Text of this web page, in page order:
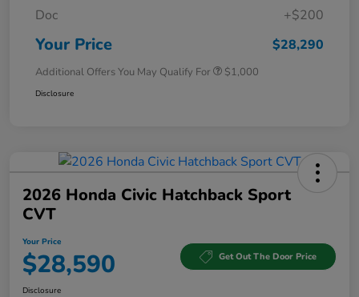
Doc
+$200
Your Price $28,290
Additional Offers You May Qualify For $1,000
Disclosure
2026 Honda Civic Hatchback Sport
CVT
Your Price
$28,590 Get Out The Door Price
Disclosure